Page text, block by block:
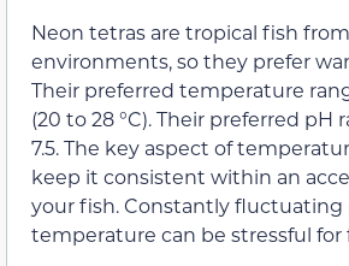
Neon tetras are tropical fish
environments, so they prefer
Their preferred temperature
(20 to 28 °C). Their preferred pH
7.5. The key aspect of
keep it consistent within an
your fish. Constantly fluctuating
temperature can be stressful for